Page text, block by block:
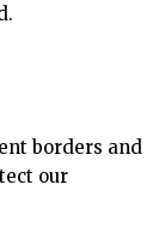
borders and
our